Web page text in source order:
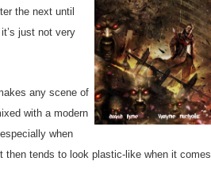
the next until
just not very
any scene of
with a modern
when
then tends to look plastic-like when it comes